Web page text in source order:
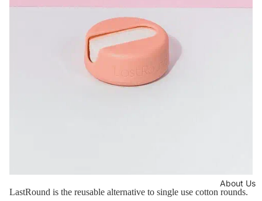
About Us
LastRound is the reusable alternative to single use cotton rounds.